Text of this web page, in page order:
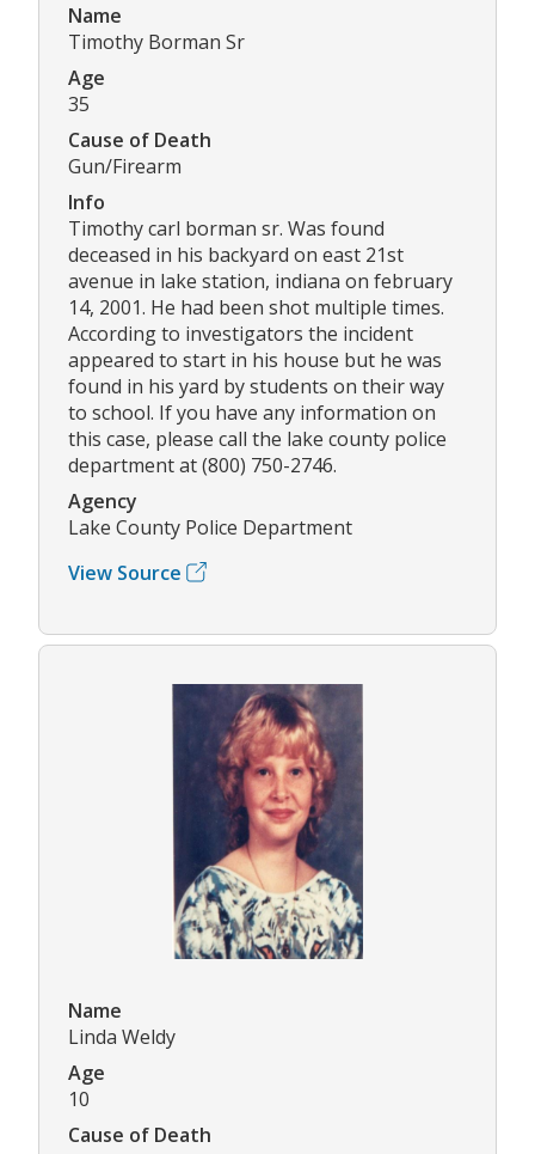
Name
Timothy Borman Sr
Age
35
Cause of Death
Gun/Firearm
Info
Timothy carl borman sr. Was found
deceased in his backyard on east 21st
avenue in lake station, indiana on february
14, 2001. He had been shot multiple times.
According to investigators the incident
appeared to start in his house but he was
found in his yard by students on their way
to school. If you have any information on
this case, please call the lake county police
department at (800) 750-2746.
Agency
Lake County Police Department
View Source
Name
Linda Weldy
Age
10
Cause of Death